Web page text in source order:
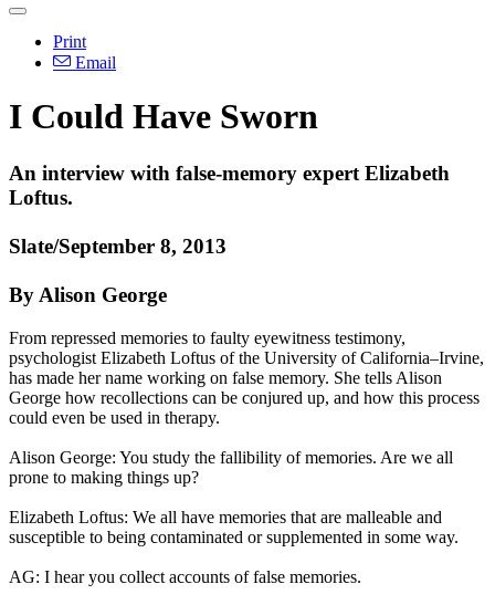
Print
Email
I Could Have Sworn
An interview with false-memory expert Elizabeth
Loftus.
Slate/September 8, 2013
By Alison George
From repressed memories to faulty eyewitness testimony,
psychologist Elizabeth Loftus of the University of California–Irvine,
has made her name working on false memory. She tells Alison
George how recollections can be conjured up, and how this process
could even be used in therapy.
Alison George: You study the fallibility of memories. Are we all
prone to making things up?
Elizabeth Loftus: We all have memories that are malleable and
susceptible to being contaminated or supplemented in some way.
AG: I hear you collect accounts of false memories.